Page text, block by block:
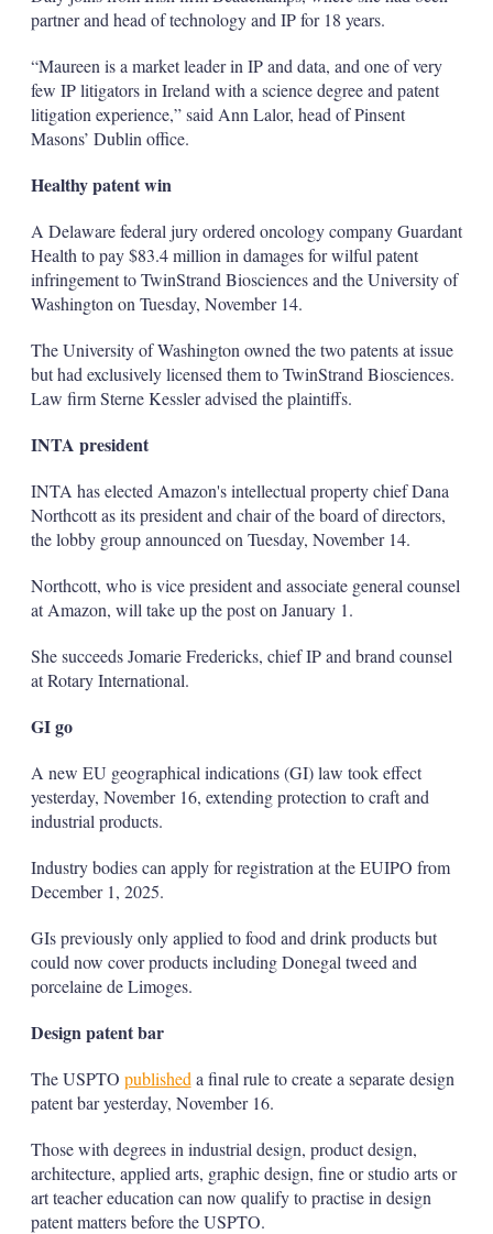
partner and head of technology and IP for 18 years.
“Maureen is a market leader in IP and data, and one of very
few IP litigators in Ireland with a science degree and patent
litigation experience,” said Ann Lalor, head of Pinsent
Masons’ Dublin office.
Healthy patent win
A Delaware federal jury ordered oncology company Guardant
Health to pay $83.4 million in damages for wilful patent
infringement to TwinStrand Biosciences and the University of
Washington on Tuesday, November 14.
The University of Washington owned the two patents at issue
but had exclusively licensed them to TwinStrand Biosciences.
Law firm Sterne Kessler advised the plaintiffs.
INTA president
INTA has elected Amazon's intellectual property chief Dana
Northcott as its president and chair of the board of directors,
the lobby group announced on Tuesday, November 14.
Northcott, who is vice president and associate general counsel
at Amazon, will take up the post on January 1.
She succeeds Jomarie Fredericks, chief IP and brand counsel
at Rotary International.
GI go
A new EU geographical indications (GI) law took effect
yesterday, November 16, extending protection to craft and
industrial products.
Industry bodies can apply for registration at the EUIPO from
December 1, 2025.
GIs previously only applied to food and drink products but
could now cover products including Donegal tweed and
porcelaine de Limoges.
Design patent bar
The USPTO published a final rule to create a separate design
patent bar yesterday, November 16.
Those with degrees in industrial design, product design,
architecture, applied arts, graphic design, fine or studio arts or
art teacher education can now qualify to practise in design
patent matters before the USPTO.